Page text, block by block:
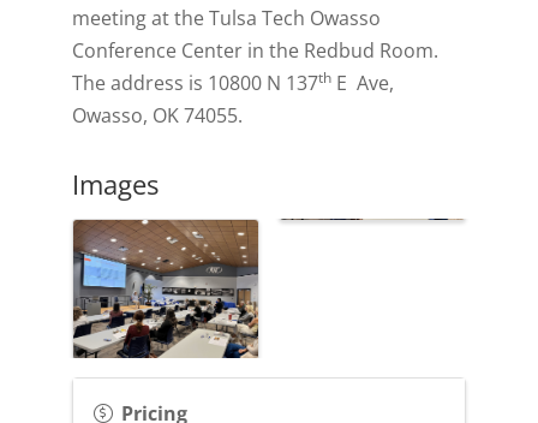
meeting at the Tulsa Tech Owasso
Conference Center in the Redbud Room.
The address is 10800 N 137thE Ave,
Owasso, OK 74055.
Images
Pricing